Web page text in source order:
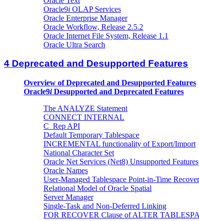
Oracle9i OLAP Services
Oracle Enterprise Manager
Oracle Workflow, Release 2.5.2
Oracle Internet File System, Release 1.1
Oracle Ultra Search
4 Deprecated and Desupported Features
Overview of Deprecated and Desupported Features
Oracle9iDesupported and Deprecated Features
The ANALYZE Statement
CONNECT INTERNAL
C_Rep API
Default Temporary Tablespace
INCREMENTAL functionality of Export/Import
National Character Set
Oracle Net Services (Net8) Unsupported Features
Oracle Names
User-Managed Tablespace Point-in-Time
Relational Model of Oracle Spatial
Server Manager
Single-Task and Non-Deferred Linking
FOR RECOVER Clause of ALTER